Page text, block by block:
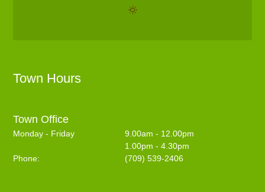
Town Hours
Town Office
Monday - Friday
9.00am - 12.00pm
1.00pm - 4.30pm
Phone:
(709) 539-2406